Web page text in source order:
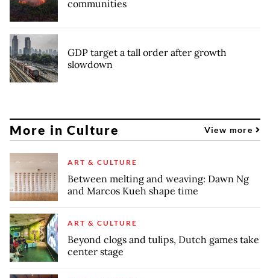
communities
GDP target a tall order after growth
slowdown
More in Culture View more
ART & CULTURE
Between melting and weaving: Dawn Ng
and Marcos Kueh shape time
ART & CULTURE
Beyond clogs and tulips, Dutch games take
center stage